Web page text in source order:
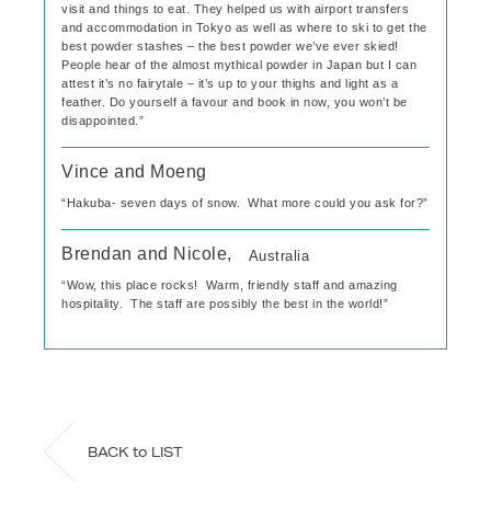
visit and things to eat. They helped us with airport transfers
and accommodation in Tokyo as well as where to ski to get the
best powder stashes – the best powder we’ve ever skied!
People hear of the almost mythical powder in Japan but I can
attest it’s no fairytale – it’s up to your thighs and light as a
feather. Do yourself a favour and book in now, you won’t be
disappointed.”
Vince and Moeng
“Hakuba- seven days of snow. What more could you ask for?”
Brendan and Nicole, Australia
“Wow, this place rocks! Warm, friendly staff and amazing
hospitality. The staff are possibly the best in the world!”
BACK to LIST